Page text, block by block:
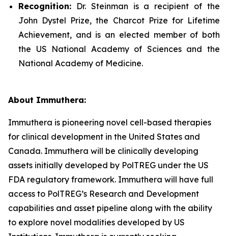
Recognition: Dr. Steinman is a recipient of the
John Dystel Prize, the Charcot Prize for Lifetime
Achievement, and is an elected member of both
the US National Academy of Sciences and the
National Academy of Medicine.
About Immuthera:
Immuthera is pioneering novel cell-based therapies
for clinical development in the United States and
Canada. Immuthera will be clinically developing
assets initially developed by PolTREG under the US
FDA regulatory framework. Immuthera will have full
access to PolTREG’s Research and Development
capabilities and asset pipeline along with the ability
to explore novel modalities developed by US